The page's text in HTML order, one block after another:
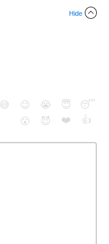
Hide
😅 😉 😭 😇
😴
😮
😈 ❤️ 👍